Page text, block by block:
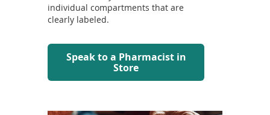
individual compartments that are
clearly labeled.
Speak to a Pharmacist in
Store